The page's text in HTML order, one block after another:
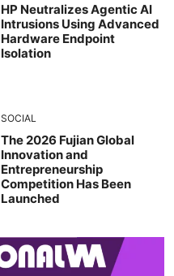
HP Neutralizes Agentic AI
Intrusions Using Advanced
Hardware Endpoint
Isolation
SOCIAL
The 2026 Fujian Global
Innovation and
Entrepreneurship
Competition Has Been
Launched